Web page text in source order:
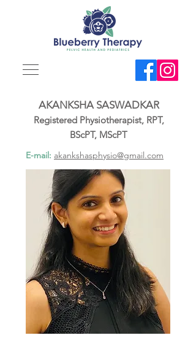
AKANKSHA SASWADKAR
Registered Physiotherapist, RPT,
BScPT, MScPT
E-mail: akankshasphysio@gmail.com